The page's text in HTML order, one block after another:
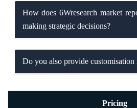
How does 6Wresearch market
making strategic decisions?
Do you also provide customisation
Pricing